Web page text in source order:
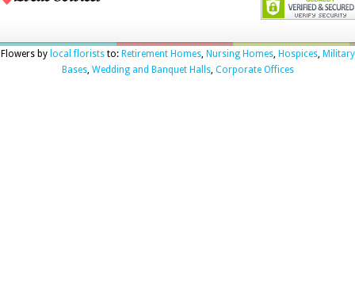
Flowers by local floriststo: Retirement Homes, Nursing Homes, Hospices, Military
Bases, Wedding and Banquet Halls, Corporate Offices